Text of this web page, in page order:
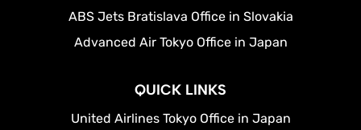
ABS Jets Bratislava Office in Slovakia
Advanced Air Tokyo Office in Japan
QUICK LINKS
United Airlines Tokyo Office in Japan